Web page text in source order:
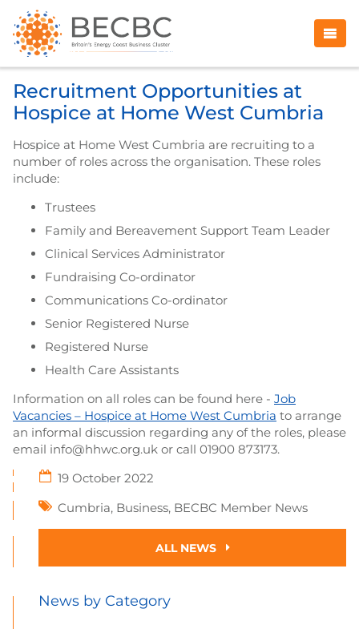
Recruitment Opportunities at
Hospice at Home West Cumbria
Hospice at Home West Cumbria are recruiting to a
number of roles across the organisation. These roles
include:
Trustees
Family and Bereavement Support Team Leader
Clinical Services Administrator
Fundraising Co-ordinator
Communications Co-ordinator
Senior Registered Nurse
Registered Nurse
Health Care Assistants
Information on all roles can be found here - Job
Vacancies – Hospice at Home West Cumbria to arrange
an informal discussion regarding any of the roles, please
email info@hhwc.org.uk or call 01900 873173.
19 October 2022
Cumbria, Business, BECBC Member News
ALL NEWS
News by Category